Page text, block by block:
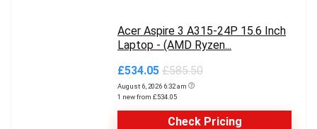
Acer Aspire 3 A315-24P 15.6 Inch
Laptop - (AMD Ryzen...
£534.05 £585.50
August 6, 2026 6:32 am
1 new from £534.05
Check Pricing